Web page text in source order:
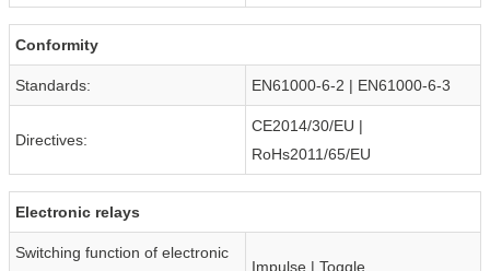
Conformity
Standards: EN61000-6-2 | EN61000-6-3
Directives:
CE2014/30/EU |
RoHs2011/65/EU
Electronic relays
Switching function of electronic
Impulse | Toggle